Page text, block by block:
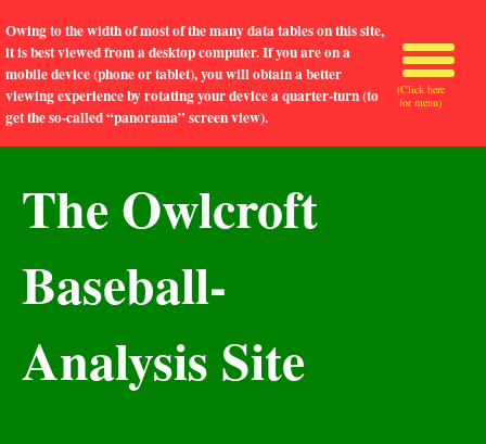
Owing to the width of most of the many data tables on this site,
it is best viewed from a desktop computer. If you are on a
mobile device (phone or tablet), you will obtain a better
viewing experience by rotating your device a quarter-turn (to
get the so-called “panorama” screen view).
The Owlcroft
Baseball-
Analysis Site
(Click here
for menu)